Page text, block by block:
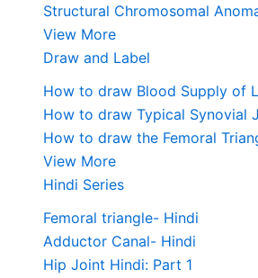
Structural Chromosomal
View More
Draw and Label
How to draw Blood Supply of
How to draw Typical Synovial
How to draw the Femoral
View More
Hindi Series
Femoral triangle- Hindi
Adductor Canal- Hindi
Hip Joint Hindi: Part 1